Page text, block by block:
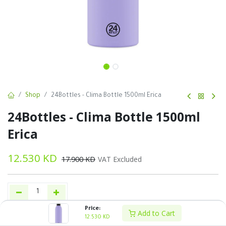
Price:
12.530 KD Add to Cart
Shop 24Bottles - Clima Bottle 1500ml Erica
24Bottles - Clima Bottle 1500ml
Erica
12.530 KD 17.900KD VAT Excluded
Buy Now